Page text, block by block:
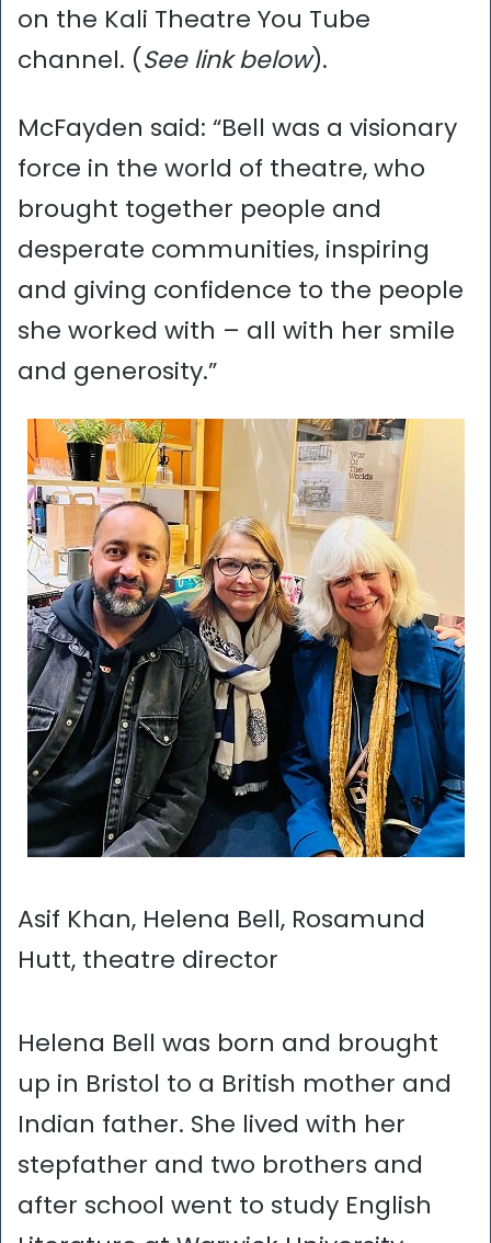
on the Kali Theatre You Tube
channel. (See link below).
McFayden said: “Bell was a visionary
force in the world of theatre, who
brought together people and
desperate communities, inspiring
and giving confidence to the people
she worked with – all with her smile
and generosity.”
Asif Khan, Helena Bell, Rosamund
Hutt, theatre director
Helena Bell was born and brought
up in Bristol to a British mother and
Indian father. She lived with her
stepfather and two brothers and
after school went to study English